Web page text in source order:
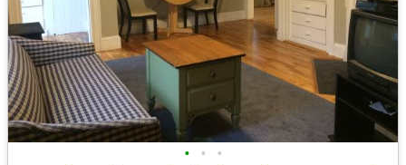
• • •